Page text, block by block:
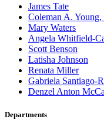
James Tate
Coleman A.
Mary Waters
Angela Whitfield-
Scott Benson
Latisha Johnson
Renata Miller
Gabriela Santiago-
Denzel Anton
Departments